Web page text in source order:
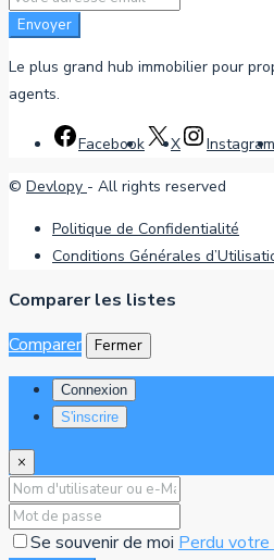
Envoyer
Le plus grand hub immobilier pour
agents.
Facebook X Instagram
© Devlopy - All rights reserved
Politique de Confidentialité
Conditions Générales
Comparer les listes
Comparer
Fermer
Connexion
S'inscrire
×
Se souvenir de moi Perdu